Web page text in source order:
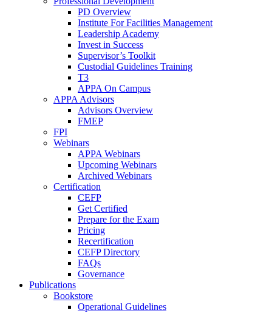
PD Overview
Institute For Facilities Management
Leadership Academy
Invest in Success
Supervisor’s Toolkit
Custodial Guidelines Training
T3
APPA On Campus
APPA Advisors
Advisors Overview
FMEP
FPI
Webinars
APPA Webinars
Upcoming Webinars
Archived Webinars
Certification
CEFP
Get Certified
Prepare for the Exam
Pricing
Recertification
CEFP Directory
FAQs
Governance
Publications
Bookstore
Operational Guidelines